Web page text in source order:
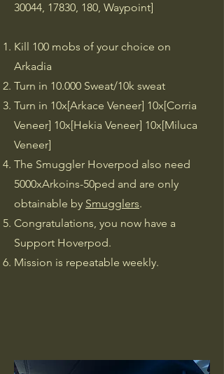
30044, 17830, 180, Waypoint]
​Kill 100 mobs of your choice on
Arkadia
Turn in 10.000 Sweat/10k sweat
Turn in 10x[Arkace Veneer] 10x[Corria
Veneer] 10x[Hekia Veneer] 10x[Miluca
Veneer]
The Smuggler Hoverpod also need
5000xArkoins-50ped and are only
obtainable by Smugglers.
Congratulations, you now have a
Support Hoverpod.
Mission is repeatable weekly.